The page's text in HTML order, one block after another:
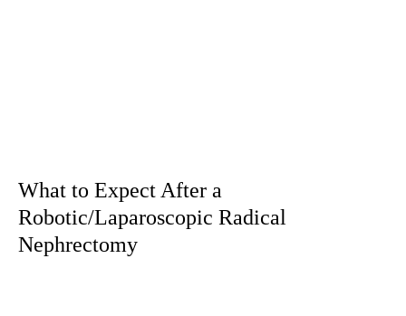
What to Expect After a
Robotic/Laparoscopic Radical
Nephrectomy